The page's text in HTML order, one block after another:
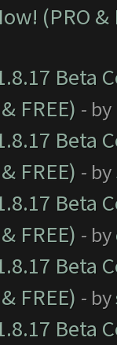
(PRO &
Beta
FREE) - by
Beta
FREE) - by
Beta
FREE) - by
Beta
FREE) - by
Beta